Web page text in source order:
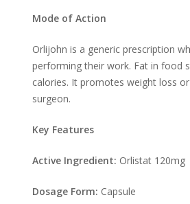
Mode of Action
Orlijohn is a generic prescription
performing their work. Fat in food
calories. It promotes weight loss
surgeon.
Key Features
Active Ingredient: Orlistat 120mg
Dosage Form: Capsule